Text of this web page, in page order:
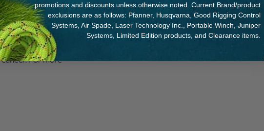
Nickel
For more
promotions and discounts unless otherwise noted. Current Brand/product
exclusions are as follows: Pfanner, Husqvarna, Good Rigging Control
Systems, Air Spade, Laser Technology Inc., Portable Winch, Juniper
Systems, Limited Edition products, and Clearance items.